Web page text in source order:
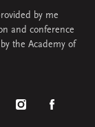
by me
and conference
the Academy of